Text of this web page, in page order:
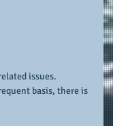
issues.
basis, there is